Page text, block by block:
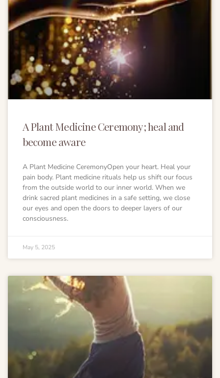
A Plant Medicine Ceremony; heal and
become aware
A Plant Medicine CeremonyOpen your heart. Heal your
pain body. Plant medicine rituals help us shift our focus
from the outside world to our inner world. When we
drink sacred plant medicines in a safe setting, we close
our eyes and open the doors to deeper layers of our
consciousness.
May 5, 2025